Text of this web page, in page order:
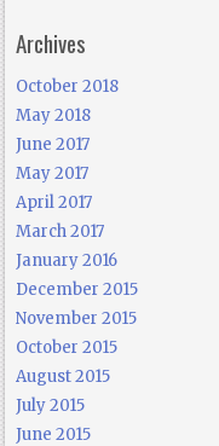
Archives
October 2018
May 2018
June 2017
May 2017
April 2017
March 2017
January 2016
December 2015
November 2015
October 2015
August 2015
July 2015
June 2015